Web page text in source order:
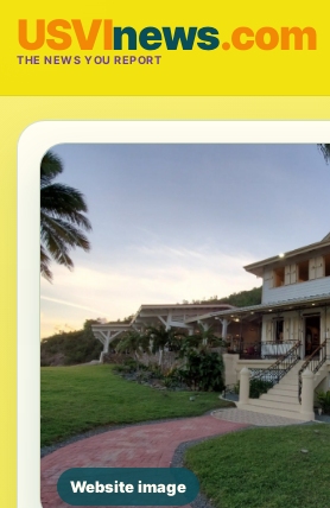
USVInews.com
THE NEWS YOU REPORT
Website image